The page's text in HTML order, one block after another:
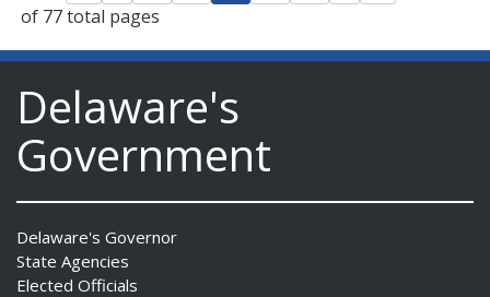
of 77 total pages
Delaware's
Government
Delaware's Governor
State Agencies
Elected Officials